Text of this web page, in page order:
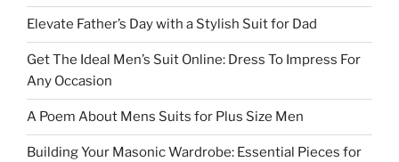
Elevate Father’s Day with a Stylish Suit for Dad
Get The Ideal Men’s Suit Online: Dress To Impress For
Any Occasion
A Poem About Mens Suits for Plus Size Men
Building Your Masonic Wardrobe: Essential Pieces for